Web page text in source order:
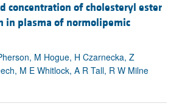
concentration of cholesteryl ester
in plasma of normolipemic
M Hogue, H Czarnecka, Z
M E Whitlock, A R Tall, R W Milne